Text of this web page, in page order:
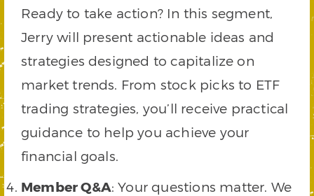
Ready to take action? In this segment,
Jerry will present actionable ideas and
strategies designed to capitalize on
market trends. From stock picks to ETF
trading strategies, you’ll receive practical
guidance to help you achieve your
financial goals.
Member Q&A: Your questions matter. We